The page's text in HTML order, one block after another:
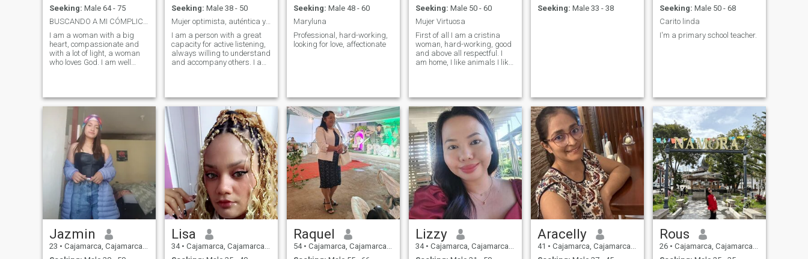
Seeking: Male 64 - 75
BUSCANDO A MI CÓMPLICE Y MEJOR AMIGO
I am a woman with a big
heart, compassionate and
with a lot of light, a woman
who loves God. I am well
am adventurous, sensitive,
romantic, loving, intuitive,
cheerful and passionate. I
am very honest and
authentic, I do not like
complications and I hate lies.
I love children and the elderly.
I enjoy the simple but
magical things of life. I like to
talk, do social work, do a lot
of sports, I love traveling, I
love music and I love
dancing. I am full of energy
when I know new places, like
history. I love going to the
beach and I love being in the
countryside and in contact
Seeking: Male 38 - 50
Mujer optimista, auténtica y guiada por valores
I am a person with a great
capacity for active listening,
always willing to understand
and accompany others. I am
connect with the people
around me. I maintain an
optimistic outlook on life and
face difficulties with
resilience and strength. I like
to prioritize and take care of
myself, not neglecting the
desire to be a good person,
guided by sound principles
and values. I am respectful
in every way, with a smile
and a touch of humor,
although I also have a
serious side and, at times, I
hurts me or I consider unfair.
In balance, I consider myself
someone authentic, sensitive
Seeking: Male 48 - 60
Maryluna
Professional, hard-working,
looking for love, affectionate
Seeking: Male 50 - 60
Mujer Virtuosa
First of all I am a cristina
woman, hard-working, good
and above all respectful. I
am home, I like animals I like
Seeking: Male 33 - 38
Seeking: Male 50 - 68
Carito linda
I'm a primary school teacher.
Jazmin
23 • Cajamarca, Cajamarca, Peru
Lisa
34 • Cajamarca, Cajamarca, Peru
Raquel
54 • Cajamarca, Cajamarca, Peru
Lizzy
34 • Cajamarca, Cajamarca, Peru
Aracelly
41 • Cajamarca, Cajamarca, Peru
Rous
26 • Cajamarca, Cajamarca, Peru